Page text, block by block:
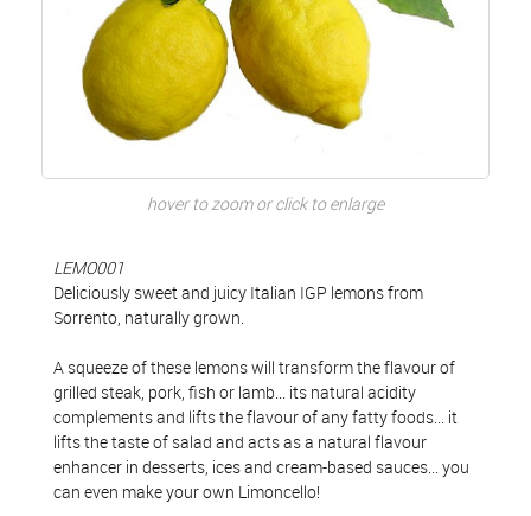
hover to zoom or click to enlarge
LEMO001
Deliciously sweet and juicy Italian IGP lemons from
Sorrento, naturally grown.
A squeeze of these lemons will transform the flavour of
grilled steak, pork, fish or lamb... its natural acidity
complements and lifts the flavour of any fatty foods... it
lifts the taste of salad and acts as a natural flavour
enhancer in desserts, ices and cream-based sauces... you
can even make your own Limoncello!